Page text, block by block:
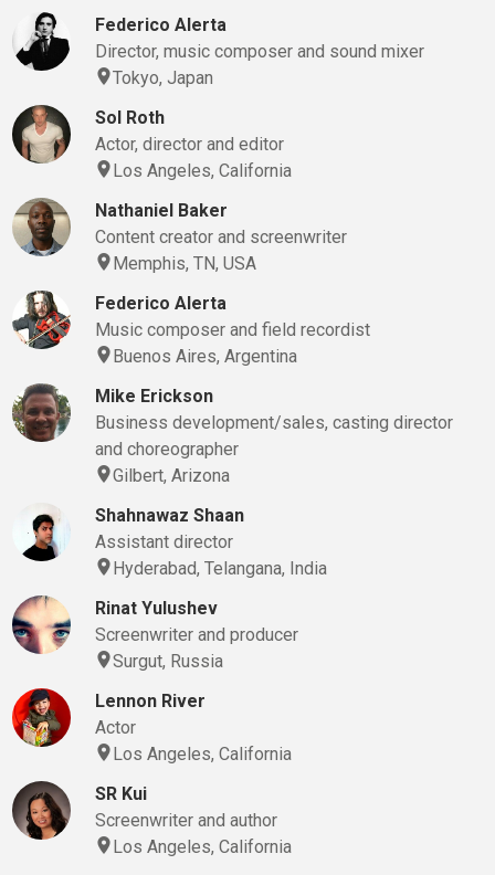
Federico Alerta
Director, music composer and sound mixer
Tokyo, Japan
Sol Roth
Actor, director and editor
Los Angeles, California
Nathaniel Baker
Content creator and screenwriter
Memphis, TN, USA
Federico Alerta
Music composer and field recordist
Buenos Aires, Argentina
Mike Erickson
Business development/sales, casting director
and choreographer
Gilbert, Arizona
Shahnawaz Shaan
Assistant director
Hyderabad, Telangana, India
Rinat Yulushev
Screenwriter and producer
Surgut, Russia
Lennon River
Actor
Los Angeles, California
SR Kui
Screenwriter and author
Los Angeles, California